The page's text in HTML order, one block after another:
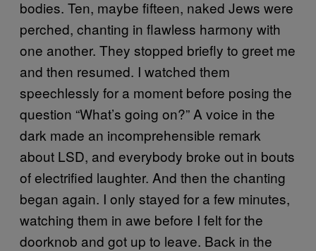
bodies. Ten, maybe fifteen, naked Jews were
perched, chanting in flawless harmony with
one another. They stopped briefly to greet me
and then resumed. I watched them
speechlessly for a moment before posing the
question “What’s going on?” A voice in the
dark made an incomprehensible remark
about LSD, and everybody broke out in bouts
of electrified laughter. And then the chanting
began again. I only stayed for a few minutes,
watching them in awe before I felt for the
doorknob and got up to leave. Back in the